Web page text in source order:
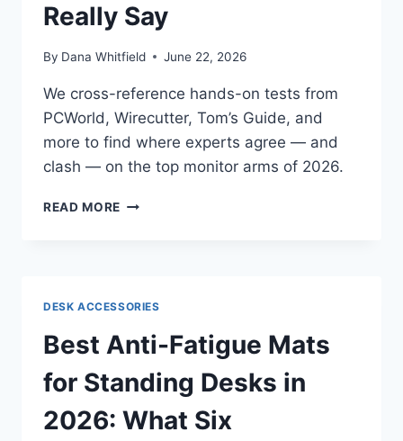
Really Say
By Dana Whitfield June 22, 2026
We cross-reference hands-on tests from
PCWorld, Wirecutter, Tom’s Guide, and
more to find where experts agree — and
clash — on the top monitor arms of 2026.
READ MORE BEST
2026:
WHAT
THE
REVIEWS
REALLY
DESK ACCESSORIES
Best Anti-Fatigue Mats
for Standing Desks in
2026: What Six